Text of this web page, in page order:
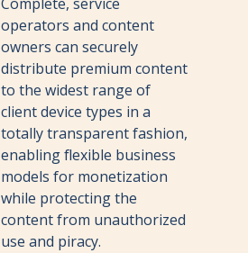
operators and content
owners can securely
distribute premium content
to the widest range of
client device types in a
totally transparent fashion,
enabling flexible business
models for monetization
while protecting the
content from unauthorized
use and piracy.